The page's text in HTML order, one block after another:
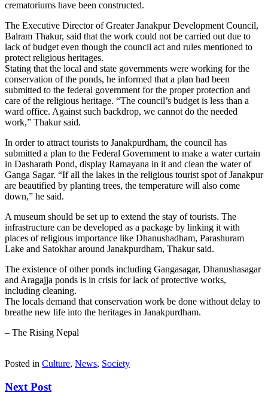
crematoriums have been constructed.
The Executive Director of Greater Janakpur Development Council,
Balram Thakur, said that the work could not be carried out due to
lack of budget even though the council act and rules mentioned to
protect religious heritages.
Stating that the local and state governments were working for the
conservation of the ponds, he informed that a plan had been
submitted to the federal government for the proper protection and
care of the religious heritage. “The council’s budget is less than a
ward office. Against such backdrop, we cannot do the needed
work,” Thakur said.
In order to attract tourists to Janakpurdham, the council has
submitted a plan to the Federal Government to make a water curtain
in Dasharath Pond, display Ramayana in it and clean the water of
Ganga Sagar. “If all the lakes in the religious tourist spot of Janakpur
are beautified by planting trees, the temperature will also come
down,” he said.
A museum should be set up to extend the stay of tourists. The
infrastructure can be developed as a package by linking it with
places of religious importance like Dhanushadham, Parashuram
Lake and Satokhar around Janakpurdham, Thakur said.
The existence of other ponds including Gangasagar, Dhanushasagar
and Aragajja ponds is in crisis for lack of protective works,
including cleaning.
The locals demand that conservation work be done without delay to
breathe new life into the heritages in Janakpurdham.
– The Rising Nepal
Posted in Culture, News, Society
Next Post